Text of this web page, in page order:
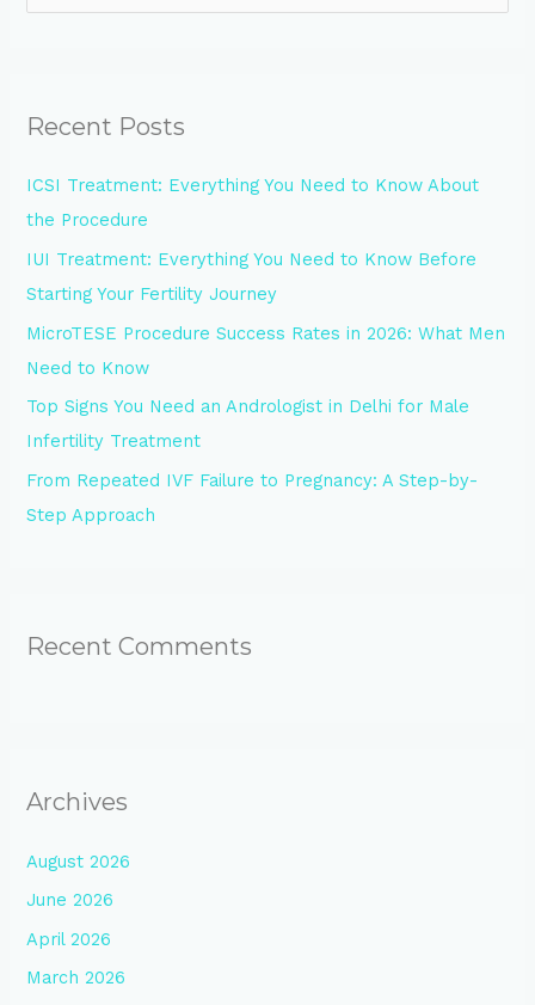
c
f
o
r
:
Recent Posts
ICSI Treatment: Everything You Need to Know About
the Procedure
IUI Treatment: Everything You Need to Know Before
Starting Your Fertility Journey
MicroTESE Procedure Success Rates in 2026: What Men
Need to Know
Top Signs You Need an Andrologist in Delhi for Male
Infertility Treatment
From Repeated IVF Failure to Pregnancy: A Step-by-
Step Approach
Recent Comments
Archives
August 2026
June 2026
April 2026
March 2026